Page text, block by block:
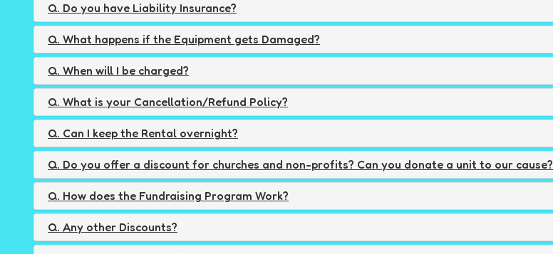
Q. Do you have Liability Insurance?
Q. What happens if the Equipment gets Damaged?
Q. When will I be charged?
Q. What is your Cancellation/Refund Policy?
Q. Can I keep the Rental overnight?
Q. Do you offer a discount for churches and non-profits? Can you donate a unit to our cause?
Q. How does the Fundraising Program Work?
Q. Any other Discounts?